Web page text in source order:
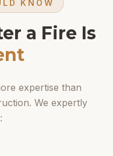
KNOW
a Fire Is
expertise than
We expertly